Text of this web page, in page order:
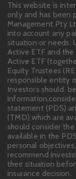
This website is
only and has been
Management Pty
into account any
situation or needs.
Active ETF and
Active ETF
Equity Trustees
responsible entity
Investors should,
statement (PDS)
(TMD) which are
should consider
available in the
personal
recommend
their situation
insurance decision.